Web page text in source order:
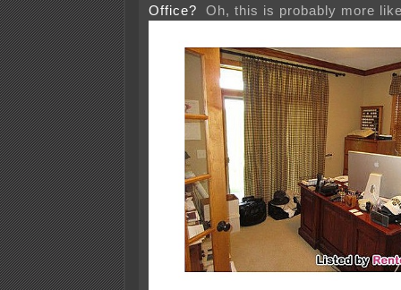
Office? Oh, this is probably more